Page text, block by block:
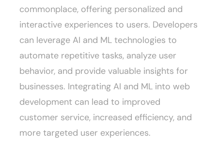
commonplace, offering personalized and
interactive experiences to users. Developers
can leverage AI and ML technologies to
automate repetitive tasks, analyze user
behavior, and provide valuable insights for
businesses. Integrating AI and ML into web
development can lead to improved
customer service, increased efficiency, and
more targeted user experiences.